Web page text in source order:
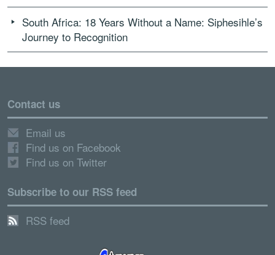
South Africa: 18 Years Without a Name: Siphesihle’s
Journey to Recognition
Contact us
Email us
Find us on Facebook
Find us on Twitter
Subscribe to our RSS feed
RSS feed